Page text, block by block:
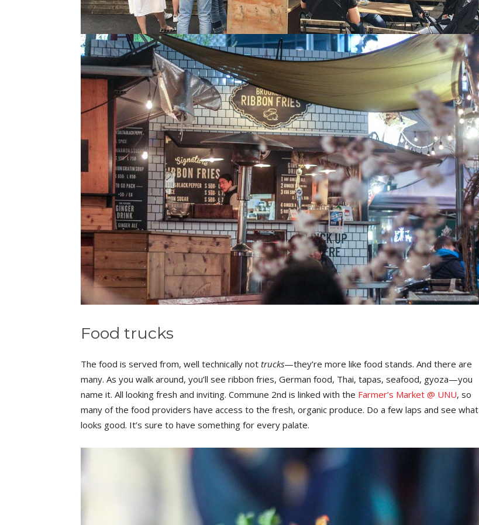
Food trucks
The food is served from, well technically not trucks—they’re more like food stands. And there are
many. As you walk around, you’ll see ribbon fries, German food, Thai, tapas, seafood, gyoza—you
name it. All looking fresh and inviting. Commune 2nd is linked with the Farmer’s Market @ UNU, so
many of the food providers have access to the fresh, organic produce. Do a few laps and see what
looks good. It’s sure to have something for every palate.